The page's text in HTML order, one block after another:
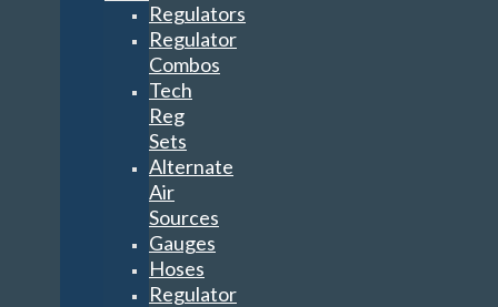
Regulators
Regulator
Combos
Tech
Reg
Sets
Alternate
Air
Sources
Gauges
Hoses
Regulator